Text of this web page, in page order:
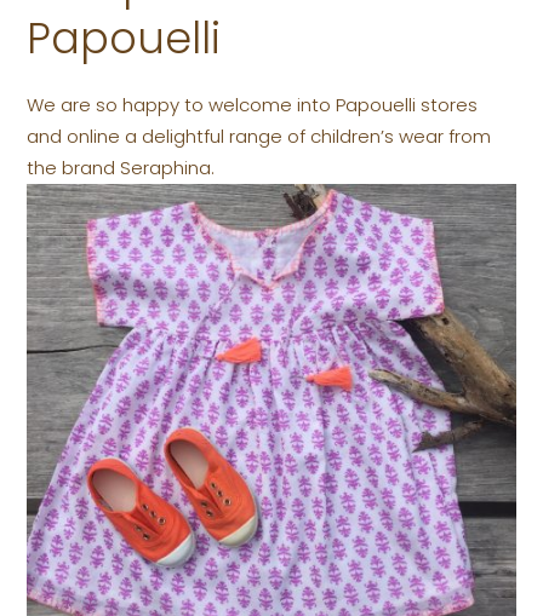
Papouelli
We are so happy to welcome into Papouelli stores
and online a delightful range of children’s wear from
the brand Seraphina.